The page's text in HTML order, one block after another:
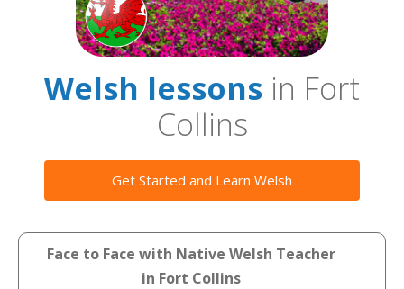
Welsh lessons in Fort
Collins
Get Started and Learn Welsh
Face to Face with Native Welsh Teacher
in Fort Collins